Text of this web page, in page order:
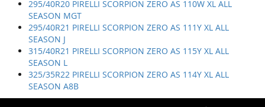
295/40R20 PIRELLI SCORPION ZERO AS 110W XL ALL
SEASON MGT
295/40R21 PIRELLI SCORPION ZERO AS 111Y XL ALL
SEASON J
315/40R21 PIRELLI SCORPION ZERO AS 115Y XL ALL
SEASON L
325/35R22 PIRELLI SCORPION ZERO AS 114Y XL ALL
SEASON A8B